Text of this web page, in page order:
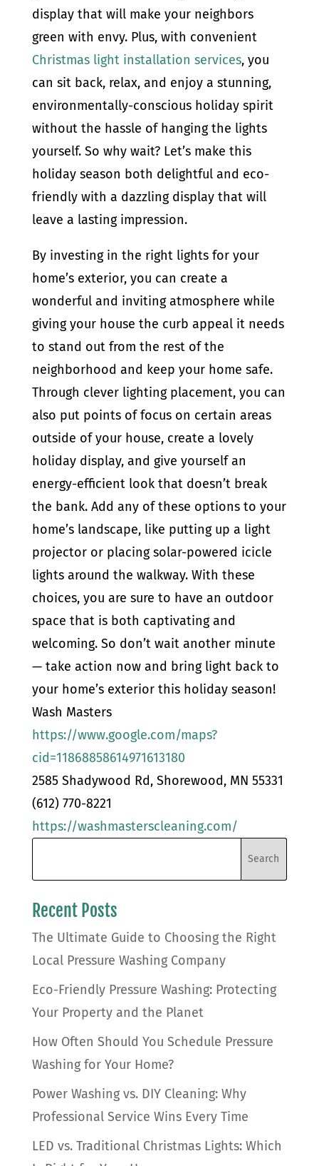
display that will make your neighbors
green with envy. Plus, with convenient
Christmas light installation services, you
can sit back, relax, and enjoy a stunning,
environmentally-conscious holiday spirit
without the hassle of hanging the lights
yourself. So why wait? Let’s make this
holiday season both delightful and eco-
friendly with a dazzling display that will
leave a lasting impression.
By investing in the right lights for your
home’s exterior, you can create a
wonderful and inviting atmosphere while
giving your house the curb appeal it needs
to stand out from the rest of the
neighborhood and keep your home safe.
Through clever lighting placement, you can
also put points of focus on certain areas
outside of your house, create a lovely
holiday display, and give yourself an
energy-efficient look that doesn’t break
the bank. Add any of these options to your
home’s landscape, like putting up a light
projector or placing solar-powered icicle
lights around the walkway. With these
choices, you are sure to have an outdoor
space that is both captivating and
welcoming. So don’t wait another minute
— take action now and bring light back to
your home’s exterior this holiday season!
Wash Masters
https://www.google.com/maps?
cid=11868858614971613180
2585 Shadywood Rd, Shorewood, MN 55331
(612) 770-8221
https://washmasterscleaning.com/
Recent Posts
The Ultimate Guide to Choosing the Right
Local Pressure Washing Company
Eco-Friendly Pressure Washing: Protecting
Your Property and the Planet
How Often Should You Schedule Pressure
Washing for Your Home?
Power Washing vs. DIY Cleaning: Why
Professional Service Wins Every Time
LED vs. Traditional Christmas Lights: Which